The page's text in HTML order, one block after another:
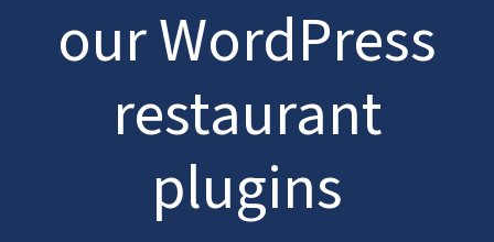
our WordPress
restaurant
plugins